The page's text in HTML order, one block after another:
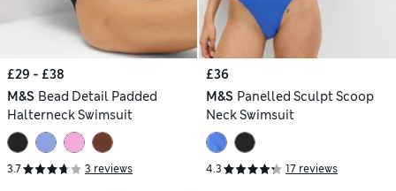
£29 - £38
M&S Bead Detail Padded
Halterneck Swimsuit
3.7 3 reviews
£36
M&S Panelled Sculpt Scoop
Neck Swimsuit
4.3 17 reviews